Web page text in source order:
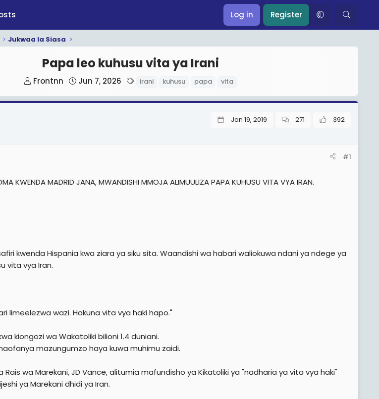
Log in Register
Jukwaa la Siasa
Papa leo kuhusu vita ya Irani
T
r
r
Frontnn
S
a
Jun 7, 2026
g
irani kuhusu papa vita
Jan 19, 2019 271 392
#1
KWENDA MADRID JANA, MWANDISHI MMOJA ALIMUULIZA PAPA KUHUSU VITA VYA IRAN.
kwenda Hispania kwa ziara ya siku sita. Waandishi wa habari waliokuwa ndani ya ndege ya
vita vya Iran.
limeelezwa wazi. Hakuna vita vya haki hapo."
kiongozi wa Wakatoliki bilioni 1.4 duniani.
mazungumzo haya kuwa muhimu zaidi.
Rais wa Marekani, JD Vance, alitumia mafundisho ya Kikatoliki ya "nadharia ya vita vya haki"
ya Marekani dhidi ya Iran.